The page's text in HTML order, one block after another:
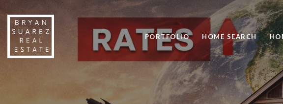
PORTFOLIO HOME SEARCH